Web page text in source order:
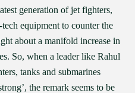
generation of jet fighters,
equipment to counter the
about a manifold increase in
So, when a leader like Rahul
tanks and submarines
the remark seems to be